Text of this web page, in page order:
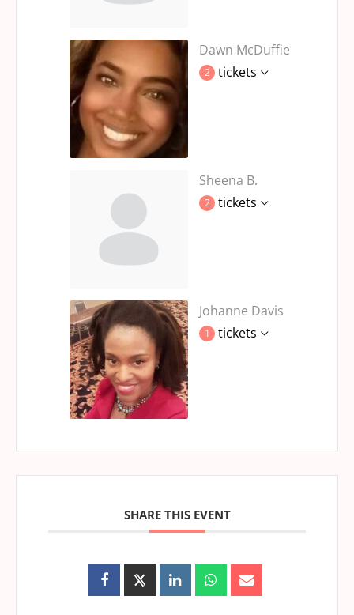
Dawn McDuffie
2 tickets
Sheena B.
2 tickets
Johanne Davis
1 tickets
SHARE THIS EVENT